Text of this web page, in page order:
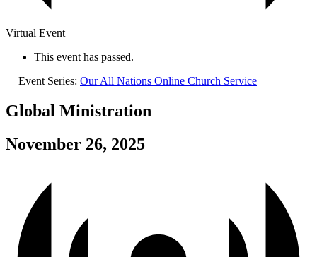
Virtual Event
This event has passed.
Event Series: Our All Nations Online Church Service
Global Ministration
November 26, 2025